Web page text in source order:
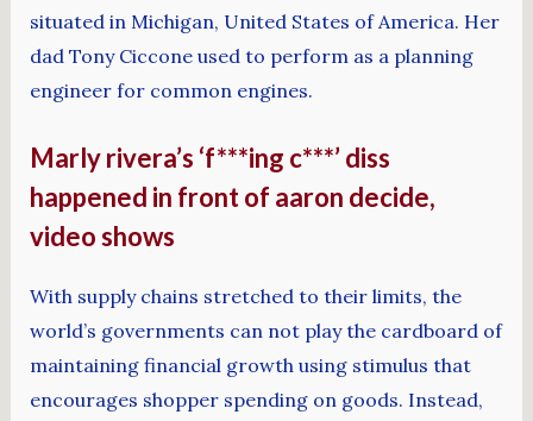
situated in Michigan, United States of America. Her
dad Tony Ciccone used to perform as a planning
engineer for common engines.
Marly rivera’s ‘f***ing c***’ diss
happened in front of aaron decide,
video shows
With supply chains stretched to their limits, the
world’s governments can not play the cardboard of
maintaining financial growth using stimulus that
encourages shopper spending on goods. Instead,